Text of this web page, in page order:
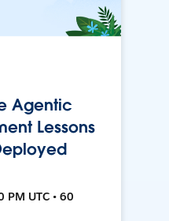
Agentic
Lessons
PM UTC • 60